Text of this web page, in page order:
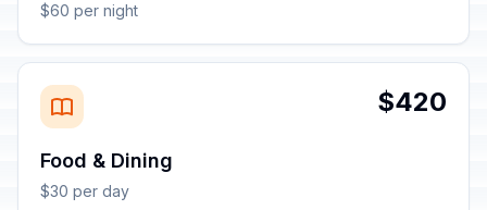
$60 per night
$420
Food & Dining
$30 per day